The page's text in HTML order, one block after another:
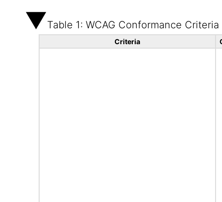
Table 1: WCAG Conformance Criteria
Criteria